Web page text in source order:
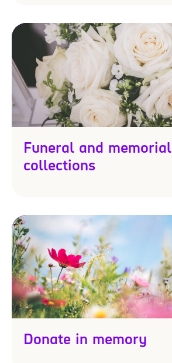
Funeral and memorial
collections
Donate in memory